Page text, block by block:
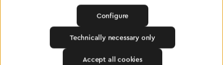
Medical Technology Low-Pressure Hose
Company
Technically necessary only
Configure
Accept all cookies